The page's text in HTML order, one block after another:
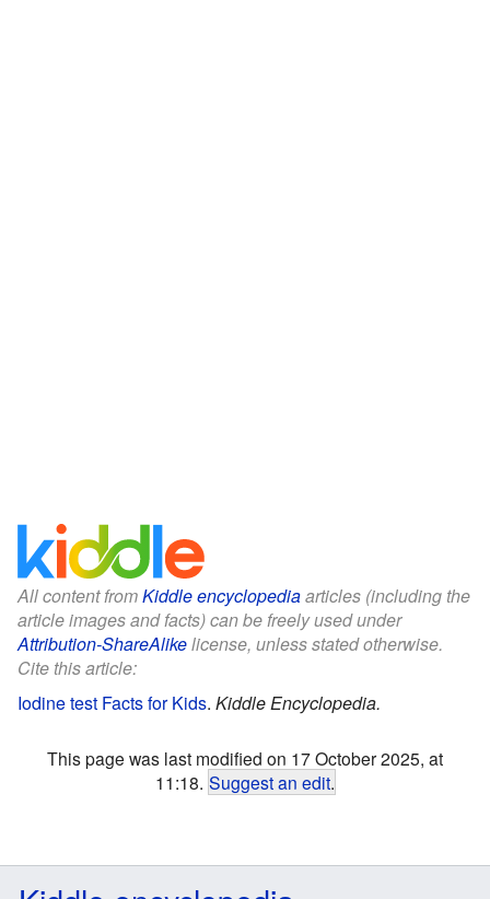
All content fromKiddle encyclopediaarticles (including the
article images and facts) can be freely used under
Attribution-ShareAlikelicense, unless stated otherwise.
Cite this article:
Iodine test Facts for Kids. Kiddle Encyclopedia.
This page was last modified on 17 October 2025, at
11:18. Suggest an edit.